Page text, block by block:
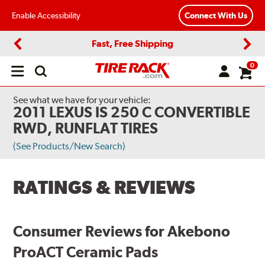
Enable Accessibility Connect With Us
Fast, Free Shipping
Open
0
See what we have for your vehicle:
2011 LEXUS IS 250 C CONVERTIBLE
RWD, RUNFLAT TIRES
(See Products/New Search)
RATINGS & REVIEWS
Consumer Reviews for Akebono
ProACT Ceramic Pads